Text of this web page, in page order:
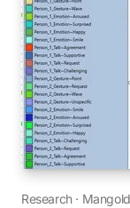
Research ·